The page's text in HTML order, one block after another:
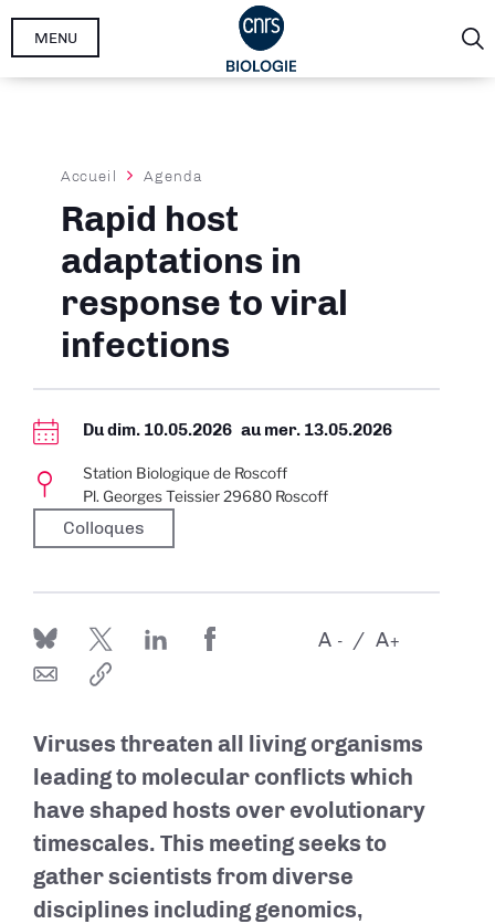
Aller
MENU
Fil
d'Ariane
Accueil Agenda
Rapid host
adaptations in
response to viral
infections
Dudim. 10.05.2026 au mer. 13.05.2026
Station Biologique de Roscoff
Pl. Georges Teissier 29680 Roscoff
Colloques
-
A +
A
Viruses threaten all living organisms
leading to molecular conflicts which
have shaped hosts over evolutionary
timescales. This meeting seeks to
gather scientists from diverse
disciplines including genomics,